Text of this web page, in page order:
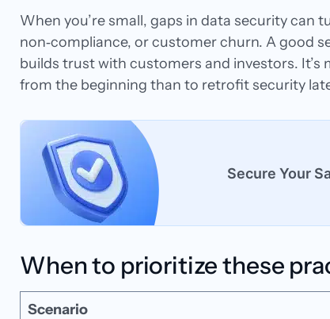
When you’re small, gaps in data security can
non‑compliance, or customer churn. A good
builds trust with customers and investors.
from the beginning than to retrofit security
Secure Your
When to prioritize these
Scenario